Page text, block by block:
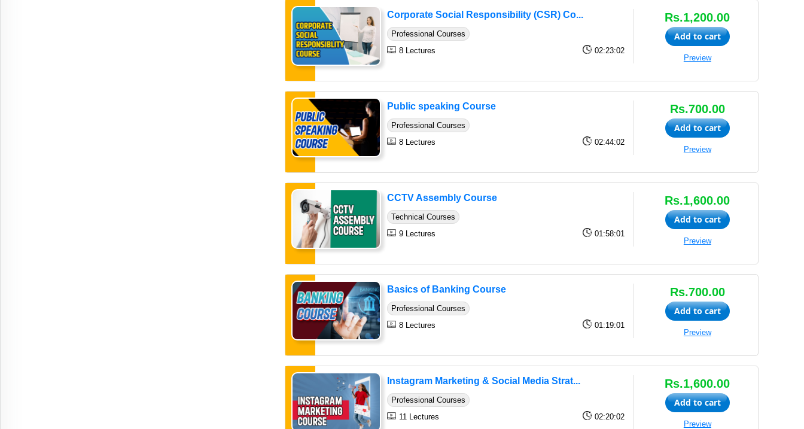
Corporate Social Responsibility (CSR) Co...
Professional Courses
8 Lectures
02:23:02
Rs.1,200.00
Add to cart
Preview
Public speaking Course
Professional Courses
8 Lectures
02:44:02
Rs.700.00
Add to cart
Preview
CCTV Assembly Course
Technical Courses
9 Lectures
01:58:01
Rs.1,600.00
Add to cart
Preview
Basics of Banking Course
Professional Courses
8 Lectures
01:19:01
Rs.700.00
Add to cart
Preview
Instagram Marketing & Social Media Strat...
Professional Courses
11 Lectures
02:20:02
Rs.1,600.00
Add to cart
Preview